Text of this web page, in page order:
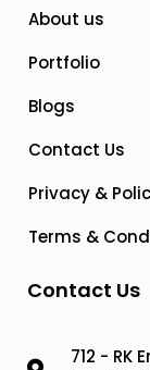
About us
Portfolio
Blogs
Contact Us
Privacy &
Terms &
Contact Us
712 - RK